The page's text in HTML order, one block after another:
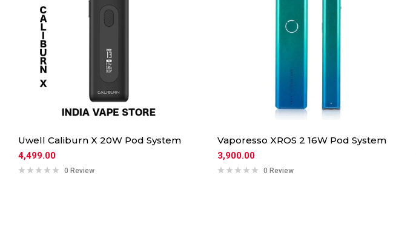
Uwell Caliburn X 20W Pod System
4,499.00
0 Review
Vaporesso XROS 2 16W Pod System
3,900.00
0 Review